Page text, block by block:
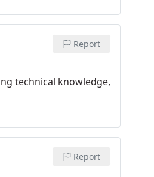
technology and
throughout all
with the results
no problem.
IT services and we are
Report
technical knowledge,
Report